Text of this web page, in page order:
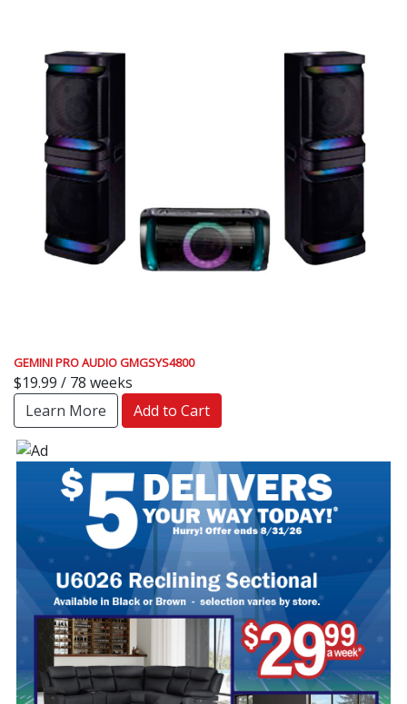
GEMINI PRO AUDIO GMGSYS4800
$19.99 / 78 weeks
Learn More
Add to Cart